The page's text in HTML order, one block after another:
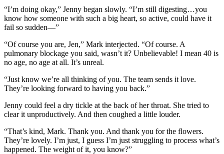
“I’m doing okay,” Jenny began slowly. “I’m still digesting…you
know how someone with such a big heart, so active, could have it
fail so sudden—”
“Of course you are, Jen,” Mark interjected. “Of course. A
pulmonary blockage you said, wasn’t it? Unbelievable! I mean 40 is
no age, no age at all. It’s unreal.
“Just know we’re all thinking of you. The team sends it love.
They’re looking forward to having you back.”
Jenny could feel a dry tickle at the back of her throat. She tried to
clear it unproductively. And then coughed a little louder.
“That’s kind, Mark. Thank you. And thank you for the flowers.
They’re lovely. I’m just, I guess I’m just struggling to process what’s
happened. The weight of it, you know?”